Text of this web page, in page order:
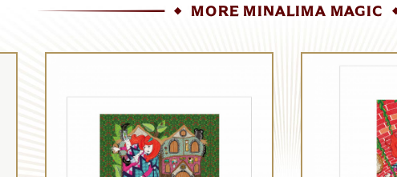
MORE MINALIMA MAGIC